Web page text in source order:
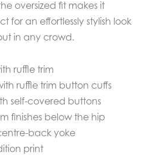
oversized fit makes it
for an effortlessly stylish look
in any crowd.
ruffle trim
ruffle trim button cuffs
self-covered buttons
finishes below the hip
back yoke
print